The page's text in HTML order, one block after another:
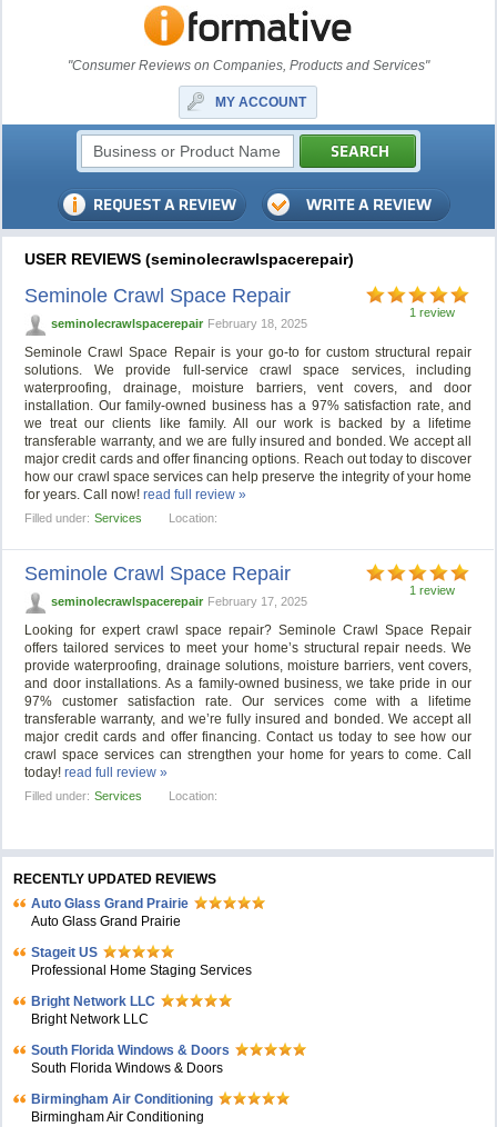
"Consumer Reviews on Companies, Products and Services"
MY ACCOUNT
USER REVIEWS (seminolecrawlspacerepair)
1 review
Seminole Crawl Space Repair
seminolecrawlspacerepair February 18, 2025
Seminole Crawl Space Repair is your go-to for custom structural repair
solutions. We provide full-service crawl space services, including
waterproofing, drainage, moisture barriers, vent covers, and door
installation. Our family-owned business has a 97% satisfaction rate, and
we treat our clients like family. All our work is backed by a lifetime
transferable warranty, and we are fully insured and bonded. We accept all
major credit cards and offer financing options. Reach out today to discover
how our crawl space services can help preserve the integrity of your home
for years. Call now!read full review »
Filled under: Services Location:
1 review
Seminole Crawl Space Repair
seminolecrawlspacerepair February 17, 2025
Looking for expert crawl space repair? Seminole Crawl Space Repair
offers tailored services to meet your home’s structural repair needs. We
provide waterproofing, drainage solutions, moisture barriers, vent covers,
and door installations. As a family-owned business, we take pride in our
97% customer satisfaction rate. Our services come with a lifetime
transferable warranty, and we’re fully insured and bonded. We accept all
major credit cards and offer financing. Contact us today to see how our
crawl space services can strengthen your home for years to come. Call
today!read full review »
Filled under: Services Location:
RECENTLY UPDATED REVIEWS
Auto Glass Grand Prairie
Auto Glass Grand Prairie
Stageit US
Professional Home Staging Services
Bright Network LLC
Bright Network LLC
South Florida Windows & Doors
South Florida Windows & Doors
Birmingham Air Conditioning
Birmingham Air Conditioning